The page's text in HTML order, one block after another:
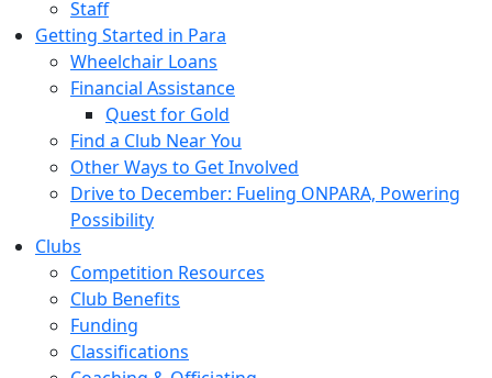
Staff
Getting Started in Para
Wheelchair Loans
Financial Assistance
Quest for Gold
Find a Club Near You
Other Ways to Get Involved
Drive to December: Fueling ONPARA, Powering
Possibility
Clubs
Competition Resources
Club Benefits
Funding
Classifications